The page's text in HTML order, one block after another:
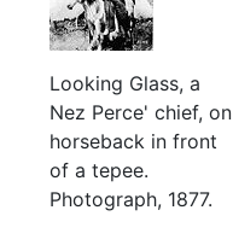
Looking Glass, a
Nez Perce' chief, on
horseback in front
of a tepee.
Photograph, 1877.